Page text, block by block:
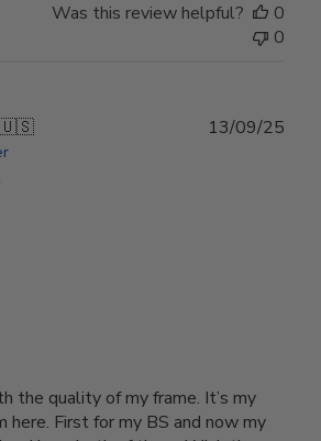
Was this review helpful?
0
0
🇺🇸
the quality of my frame. It’s my
here. First for my BS and now my
13/09/25